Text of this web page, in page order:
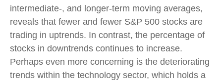
intermediate-, and longer-term moving averages,
reveals that fewer and fewer S&P 500 stocks are
trading in uptrends. In contrast, the percentage of
stocks in downtrends continues to increase.
Perhaps even more concerning is the deteriorating
trends within the technology sector, which holds a